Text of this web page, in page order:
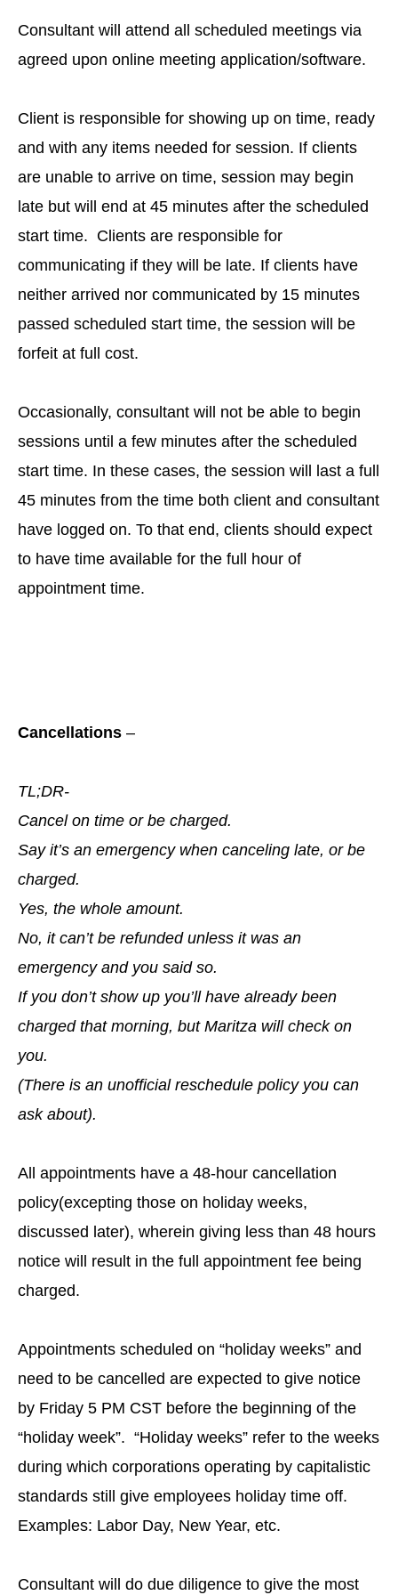
Consultant will attend all scheduled meetings via
agreed upon online meeting application/software.
Client is responsible for showing up on time, ready
and with any items needed for session. If clients
are unable to arrive on time, session may begin
late but will end at 45 minutes after the scheduled
start time. Clients are responsible for
communicating if they will be late. If clients have
neither arrived nor communicated by 15 minutes
passed scheduled start time, the session will be
forfeit at full cost.
Occasionally, consultant will not be able to begin
sessions until a few minutes after the scheduled
start time. In these cases, the session will last a full
45 minutes from the time both client and consultant
have logged on. To that end, clients should expect
to have time available for the full hour of
appointment time.
Cancellations –
TL;DR-
Cancel on time or be charged.
Say it’s an emergency when canceling late, or be
charged.
Yes, the whole amount.
No, it can’t be refunded unless it was an
emergency and you said so.
If you don’t show up you’ll have already been
charged that morning, but Maritza will check on
you.
(There is an unofficial reschedule policy you can
ask about).
All appointments have a 48-hour cancellation
policy(excepting those on holiday weeks,
discussed later), wherein giving less than 48 hours
notice will result in the full appointment fee being
charged.
Appointments scheduled on “holiday weeks” and
need to be cancelled are expected to give notice
by Friday 5 PM CST before the beginning of the
“holiday week”. “Holiday weeks” refer to the weeks
during which corporations operating by capitalistic
standards still give employees holiday time off.
Examples: Labor Day, New Year, etc.
Consultant will do due diligence to give the most